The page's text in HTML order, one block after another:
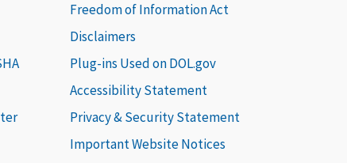
Freedom of Information Act
Disclaimers
Plug-ins Used on DOL.gov
Accessibility Statement
Privacy & Security Statement
Important Website Notices